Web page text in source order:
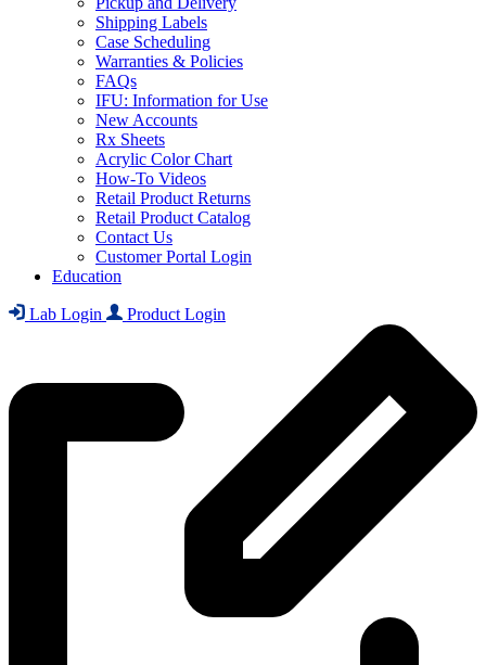
Shipping Labels
Case Scheduling
Warranties & Policies
FAQs
IFU: Information for Use
New Accounts
Rx Sheets
Acrylic Color Chart
How-To Videos
Retail Product Returns
Retail Product Catalog
Contact Us
Customer Portal Login
Education
Lab Login Product Login